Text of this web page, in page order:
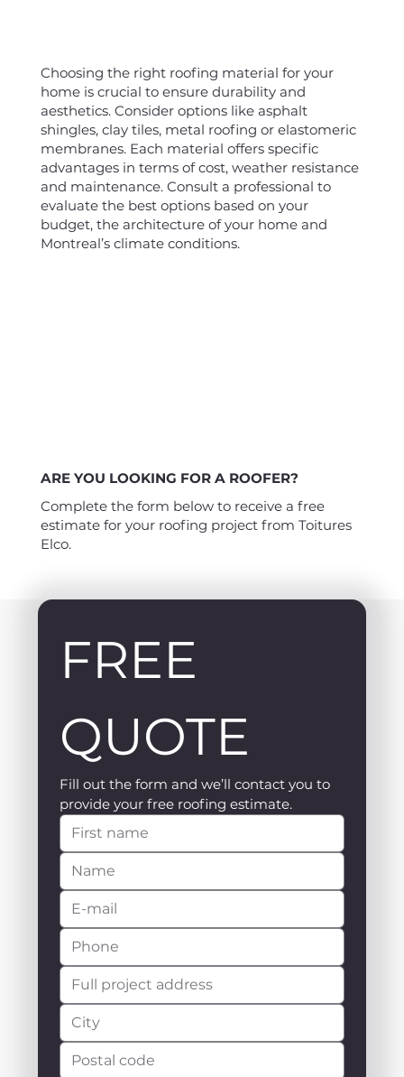
Choosing the right roofing material for your
home is crucial to ensure durability and
aesthetics. Consider options like asphalt
shingles, clay tiles, metal roofing or elastomeric
membranes. Each material offers specific
advantages in terms of cost, weather resistance
and maintenance. Consult a professional to
evaluate the best options based on your
budget, the architecture of your home and
Montreal’s climate conditions.
ARE YOU LOOKING FOR A ROOFER?
Complete the form below to receive a free
estimate for your roofing project from Toitures
Elco.
FREE
QUOTE
Fill out the form and we’ll contact you to
provide your free roofing estimate.